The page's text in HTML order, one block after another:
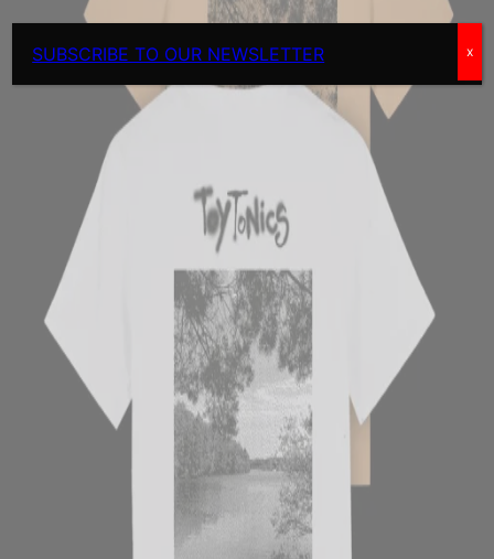
SUBSCRIBE TO OUR NEWSLETTER x